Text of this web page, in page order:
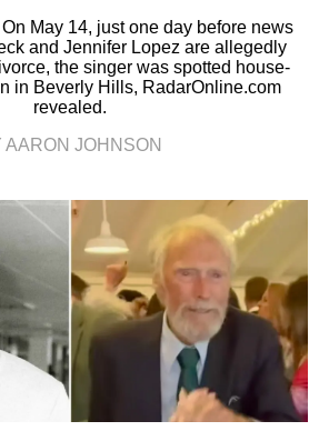
May 14, just one day before news
and Jennifer Lopez are allegedly
the singer was spotted house-
in Beverly Hills, RadarOnline.com
revealed.
AARON JOHNSON